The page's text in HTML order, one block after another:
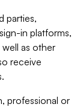
parties,
in platforms,
as other
receive
professional or